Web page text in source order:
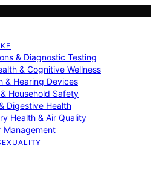
& Diagnostic Testing
& Cognitive Wellness
& Hearing Devices
Household Safety
Digestive Health
Health & Air Quality
Management